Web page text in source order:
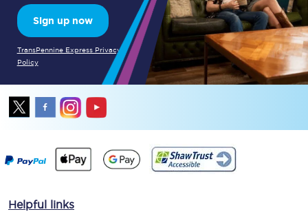
Sign up now
TransPennine Express Privacy
Policy
Helpful links